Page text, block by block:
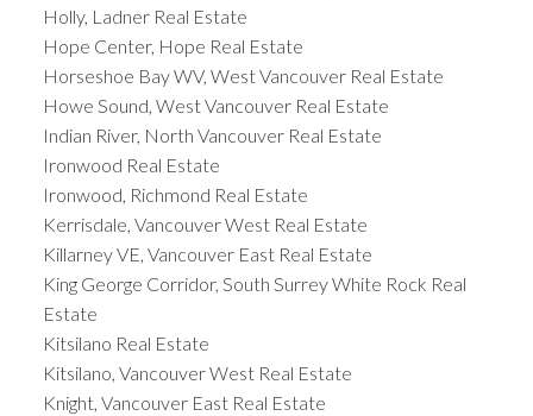
Holly, Ladner Real Estate
Hope Center, Hope Real Estate
Horseshoe Bay WV, West Vancouver Real Estate
Howe Sound, West Vancouver Real Estate
Indian River, North Vancouver Real Estate
Ironwood Real Estate
Ironwood, Richmond Real Estate
Kerrisdale, Vancouver West Real Estate
Killarney VE, Vancouver East Real Estate
King George Corridor, South Surrey White Rock Real
Estate
Kitsilano Real Estate
Kitsilano, Vancouver West Real Estate
Knight, Vancouver East Real Estate